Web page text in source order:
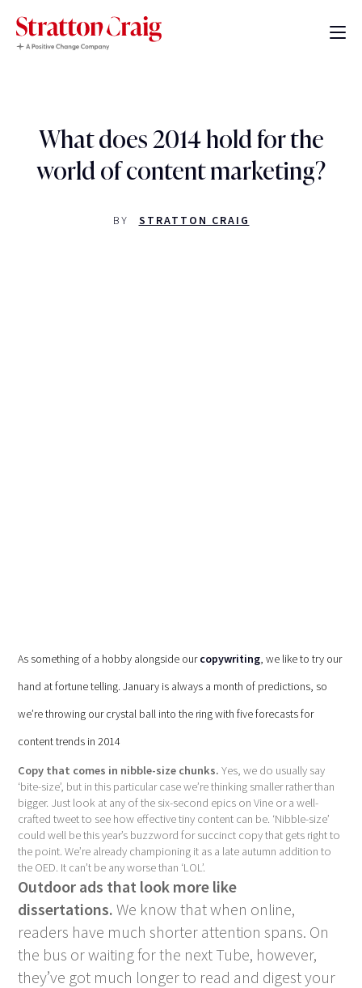
What does 2014 hold for the
world of content marketing?
BY STRATTON CRAIG
As something of a hobby alongside ourcopywriting , we like to try our
hand at fortune telling. January is always a month of predictions, so
we’re throwing our crystal ball into the ring with five forecasts for
content trends in 2014
Copy that comes in nibble-size chunks. Yes, we do usually say
‘bite-size’, but in this particular case we’re thinking smaller rather than
bigger. Just look at any of the six-second epics on Vine or a well-
crafted tweet to see how effective tiny content can be. ‘Nibble-size’
could well be this year’s buzzword for succinct copy that gets right to
the point. We’re already championing it as a late autumn addition to
the OED. It can’t be any worse than ‘LOL’.
Outdoor ads that look more like
dissertations. We know that when online,
readers have much shorter attention spans. On
the bus or waiting for the next Tube, however,
they’ve got much longer to read and digest your